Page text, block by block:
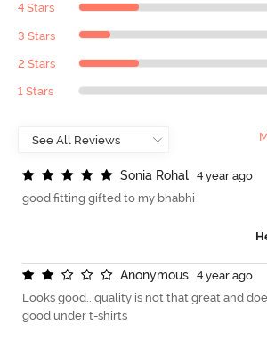
4 Stars
3 Stars
2 Stars
1 Stars
Sonia Rohal
4 year ago
good fitting gifted to my bhabhi
Anonymous
4 year ago
Looks good.. quality is not that great and
good under t-shirts